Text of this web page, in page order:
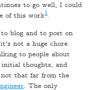
to go well, I could
of this work1.
blog and to post on
not a huge chore.
to people about
thoughts, and
that far from the
. The only